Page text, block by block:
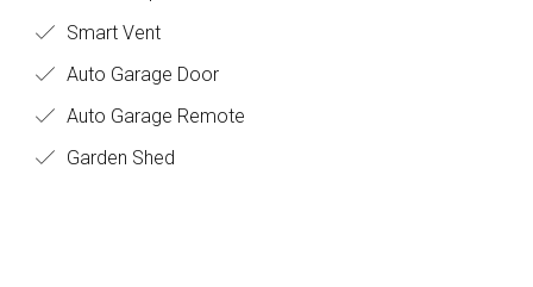
Smart Vent
Auto Garage Door
Auto Garage Remote
Garden Shed